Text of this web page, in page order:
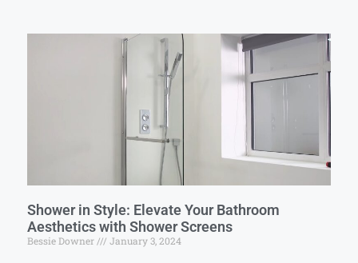
Shower in Style: Elevate Your Bathroom
Aesthetics with Shower Screens
Bessie Downer January 3, 2024